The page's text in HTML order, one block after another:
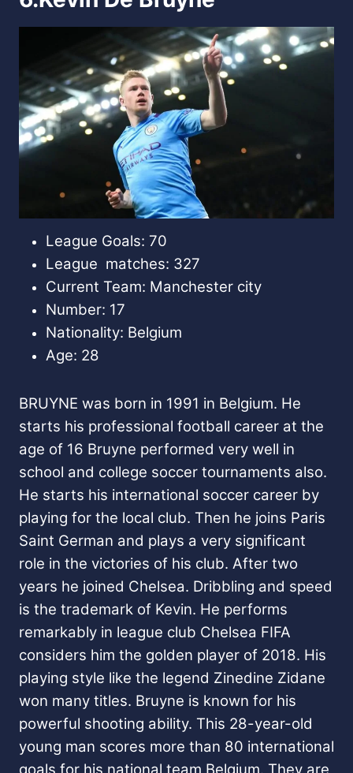
League Goals: 70
League matches: 327
Current Team: Manchester city
Number: 17
Nationality: Belgium
Age: 28
BRUYNE was born in 1991 in Belgium. He
starts his professional football career at the
age of 16 Bruyne performed very well in
school and college soccer tournaments also.
He starts his international soccer career by
playing for the local club. Then he joins Paris
Saint German and plays a very significant
role in the victories of his club. After two
years he joined Chelsea. Dribbling and speed
is the trademark of Kevin. He performs
remarkably in league club Chelsea FIFA
considers him the golden player of 2018. His
playing style like the legend Zinedine Zidane
won many titles. Bruyne is known for his
powerful shooting ability. This 28-year-old
young man scores more than 80 international